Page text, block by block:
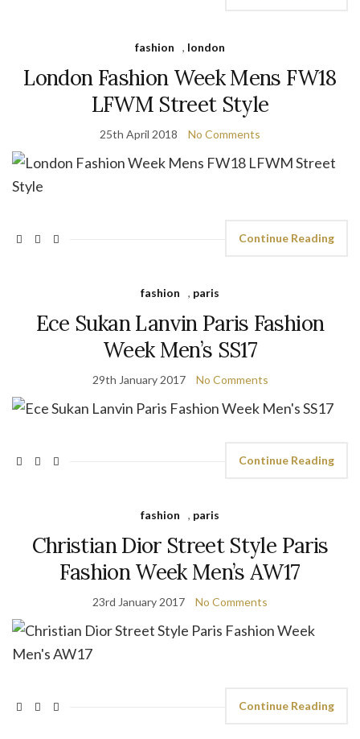
fashion , london
London Fashion Week Mens FW18
LFWM Street Style
25th April 2018 No Comments
Continue Reading
fashion , paris
Ece Sukan Lanvin Paris Fashion
Week Men’s SS17
29th January 2017 No Comments
Continue Reading
fashion , paris
Christian Dior Street Style Paris
Fashion Week Men’s AW17
23rd January 2017 No Comments
Continue Reading